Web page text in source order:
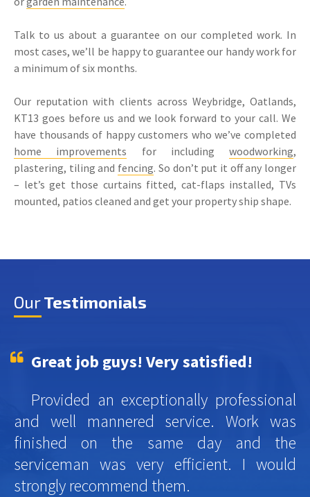
Talk to us about a guarantee on our completed work. In
most cases, we’ll be happy to guarantee our handy work for
a minimum of six months.
Our reputation with clients across Weybridge, Oatlands,
KT13 goes before us and we look forward to your call. We
have thousands of happy customers who we’ve completed
home improvements for including woodworking,
plastering, tiling and fencing. So don’t put it off any longer
– let’s get those curtains fitted, cat-flaps installed, TVs
mounted, patios cleaned and get your property ship shape.
OurTestimonials
Great job guys! Very satisfied!
Provided an exceptionally professional
and well mannered service. Work was
finished on the same day and the
serviceman was very efficient. I would
strongly recommend them.